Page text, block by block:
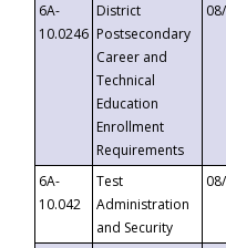
6A-
10.0246
District
Postsecondary
Career and
Technical
Education
Enrollment
Requirements
6A-
10.042
Test
Administration
and Security